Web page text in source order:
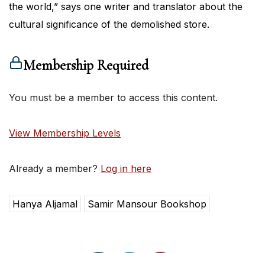
the world,” says one writer and translator about the
cultural significance of the demolished store.
Membership Required
You must be a member to access this content.
View Membership Levels
Already a member? Log in here
Hanya Aljamal Samir Mansour Bookshop